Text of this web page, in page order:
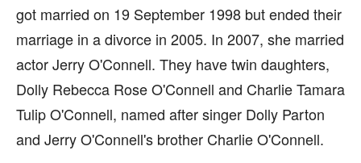
got married on 19 September 1998 but ended their
marriage in a divorce in 2005. In 2007, she married
actor Jerry O'Connell. They have twin daughters,
Dolly Rebecca Rose O'Connell and Charlie Tamara
Tulip O'Connell, named after singer Dolly Parton
and Jerry O'Connell's brother Charlie O'Connell.